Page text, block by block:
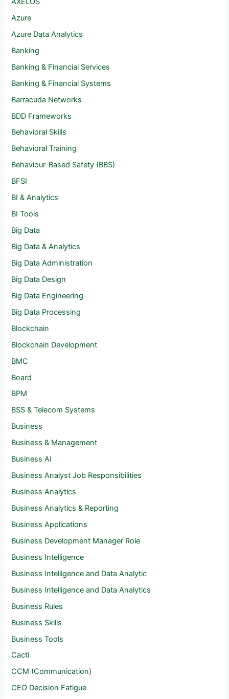
Azure
Azure Data Analytics
Banking
Banking & Financial Services
Banking & Financial Systems
Barracuda Networks
BDD Frameworks
Behavioral Skills
Behavioral Training
Behaviour-Based Safety (BBS)
BFSI
BI & Analytics
BI Tools
Big Data
Big Data & Analytics
Big Data Administration
Big Data Design
Big Data Engineering
Big Data Processing
Blockchain
Blockchain Development
BMC
Board
BPM
BSS & Telecom Systems
Business
Business & Management
Business AI
Business Analyst Job Responsibilities
Business Analytics
Business Analytics & Reporting
Business Applications
Business Development Manager Role
Business Intelligence
Business Intelligence and Data Analytic
Business Intelligence and Data Analytics
Business Rules
Business Skills
Business Tools
Cacti
CCM (Communication)
CEO Decision Fatigue